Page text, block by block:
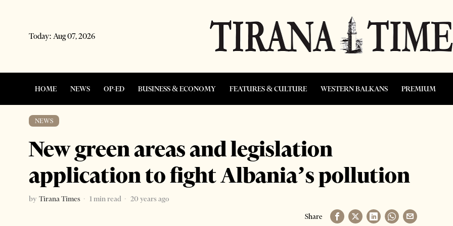
Today: Aug 07, 2026
HOME NEWS OP-ED BUSINESS & ECONOMY FEATURES & CULTURE WESTERN BALKANS PREMIUM
NEWS
New green areas and legislation
application to fight Albania’s pollution
by Tirana Times 1 min read
20 years ago
Share